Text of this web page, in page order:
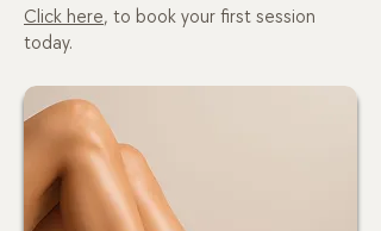
Click here, to book your first session
today.